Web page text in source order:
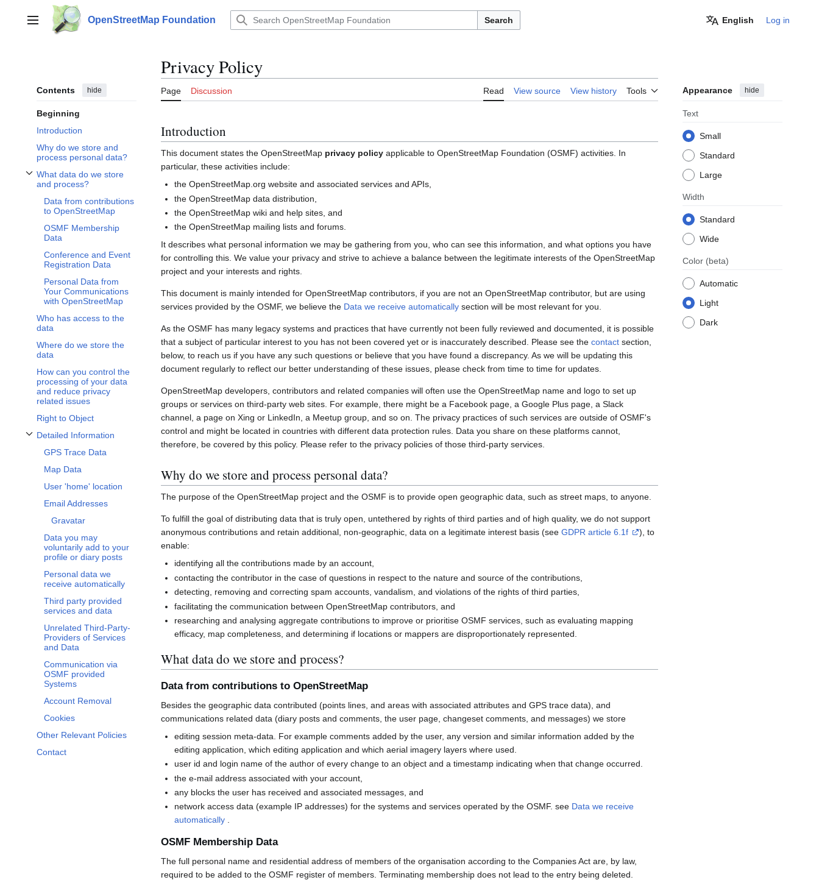
contentMain menu OpenStreetMap Foundation Search English Log in
Contents hide
Beginning
Introduction
Why do we store and
process personal data?
What data do we store
and process?
Toggle What data do we store and process? subsection
Data from contributions
to OpenStreetMap
OSMF Membership
Data
Conference and Event
Registration Data
Personal Data from
Your Communications
with OpenStreetMap
Who has access to the
data
Where do we store the
data
How can you control the
processing of your data
and reduce privacy
related issues
Right to Object
Detailed Information
Toggle Detailed Information subsection
GPS Trace Data
Map Data
User 'home' location
Email Addresses
Gravatar
Data you may
voluntarily add to your
profile or diary posts
Personal data we
receive automatically
Third party provided
services and data
Unrelated Third-Party-
Providers of Services
and Data
Communication via
OSMF provided
Systems
Account Removal
Cookies
Other Relevant Policies
Contact
Privacy Policy
Page Discussion Read View source View history Tools Appearance hide
Text
Small
Standard
Large
Width
Standard
Wide
Color (beta)
Automatic
Light
Dark
Introduction
This document states the OpenStreetMap privacy policy applicable to OpenStreetMap Foundation (OSMF) activities. In
particular, these activities include:
the OpenStreetMap.org website and associated services and APIs,
the OpenStreetMap data distribution,
the OpenStreetMap wiki and help sites, and
the OpenStreetMap mailing lists and forums.
It describes what personal information we may be gathering from you, who can see this information, and what options you have
for controlling this. We value your privacy and strive to achieve a balance between the legitimate interests of the OpenStreetMap
project and your interests and rights.
This document is mainly intended for OpenStreetMap contributors, if you are not an OpenStreetMap contributor, but are using
services provided by the OSMF, we believe the Data we receive automatically section will be most relevant for you.
As the OSMF has many legacy systems and practices that have currently not been fully reviewed and documented, it is possible
that a subject of particular interest to you has not been covered yet or is inaccurately described. Please see the contact section,
below, to reach us if you have any such questions or believe that you have found a discrepancy. As we will be updating this
document regularly to reflect our better understanding of these issues, please check from time to time for updates.
OpenStreetMap developers, contributors and related companies will often use the OpenStreetMap name and logo to set up
groups or services on third-party web sites. For example, there might be a Facebook page, a Google Plus page, a Slack
channel, a page on Xing or LinkedIn, a Meetup group, and so on. The privacy practices of such services are outside of OSMF's
control and might be located in countries with different data protection rules. Data you share on these platforms cannot,
therefore, be covered by this policy. Please refer to the privacy policies of those third-party services.
Why do we store and process personal data?
The purpose of the OpenStreetMap project and the OSMF is to provide open geographic data, such as street maps, to anyone.
To fulfill the goal of distributing data that is truly open, untethered by rights of third parties and of high quality, we do not support
anonymous contributions and retain additional, non-geographic, data on a legitimate interest basis (see GDPR article 6.1f
), to
enable:
identifying all the contributions made by an account,
contacting the contributor in the case of questions in respect to the nature and source of the contributions,
detecting, removing and correcting spam accounts, vandalism, and violations of the rights of third parties,
facilitating the communication between OpenStreetMap contributors, and
researching and analysing aggregate contributions to improve or prioritise OSMF services, such as evaluating mapping
efficacy, map completeness, and determining if locations or mappers are disproportionately represented.
What data do we store and process?
Data from contributions to OpenStreetMap
Besides the geographic data contributed (points lines, and areas with associated attributes and GPS trace data), and
communications related data (diary posts and comments, the user page, changeset comments, and messages) we store
editing session meta-data. For example comments added by the user, any version and similar information added by the
editing application, which editing application and which aerial imagery layers where used.
user id and login name of the author of every change to an object and a timestamp indicating when that change occurred.
the e-mail address associated with your account,
any blocks the user has received and associated messages, and
network access data (example IP addresses) for the systems and services operated by the OSMF. see Data we receive
automatically .
OSMF Membership Data
The full personal name and residential address of members of the organisation according to the Companies Act are, by law,
required to be added to the OSMF register of members. Terminating membership does not lead to the entry being deleted.